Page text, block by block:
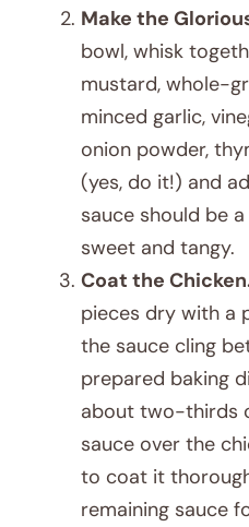
Make the
bowl, whisk
mustard, whole-
minced garlic,
onion powder,
(yes, do it!) and
sauce should be
sweet and tangy.
Coat the
pieces dry with a
the sauce cling
prepared baking
about two-thirds
sauce over the
to coat it
remaining sauce